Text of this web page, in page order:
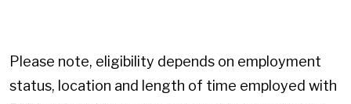
Please note, eligibility depends on employment
status, location and length of time employed with